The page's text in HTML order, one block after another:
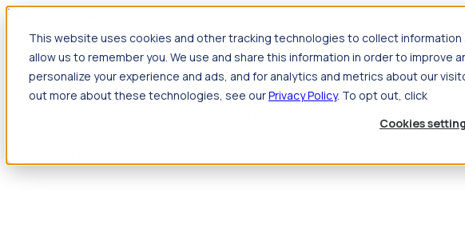
This website uses cookies and other tracking technologies to collect
allow us to remember you. We use and share this information in order to improve
personalize your experience and ads, and for analytics and metrics about our
out more about these technologies, see ourPrivacy Policy. To opt out, click
Cookies
Jump to main content
Travel
Back Nursing Overview Search jobs Pay & benefits Travel nurse salary
Allied Health